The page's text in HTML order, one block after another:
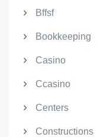
Bffsf
Bookkeeping
Casino
Ccasino
Centers
Constructions